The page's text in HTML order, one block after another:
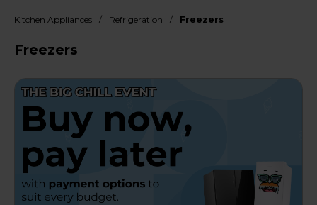
Kitchen Appliances / Refrigeration / Freezers
Freezers